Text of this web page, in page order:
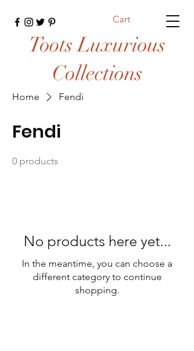
Toots Luxurious
Collections
Cart
Home Fendi
Fendi
0 products
No products here yet...
In the meantime, you can choose a
different category to continue
shopping.